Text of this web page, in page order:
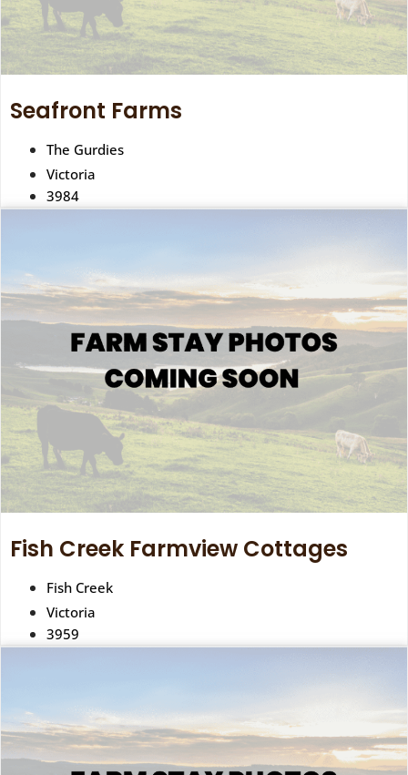
Seafront Farms
The Gurdies
Victoria
3984
Fish Creek Farmview Cottages
Fish Creek
Victoria
3959